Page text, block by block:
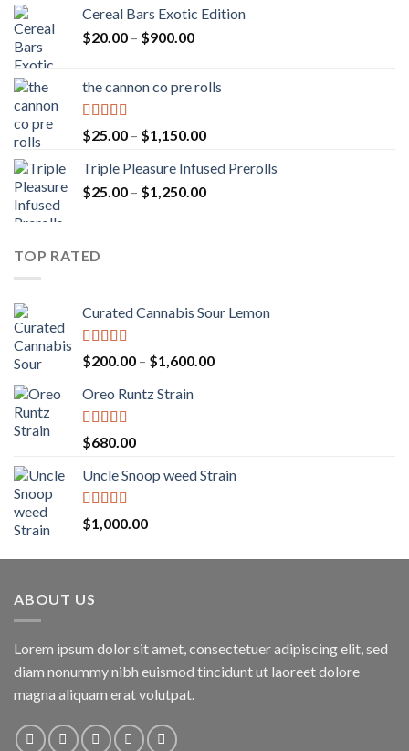
Cereal Bars Exotic Edition
$20.00 – $900.00Price
through
the cannon co pre rolls
Rated5.00
out of 5
$25.00 – $1,150.00Price
$25.00
through
Triple Pleasure Infused Prerolls
$25.00 – $1,250.00Price
TOP RATED
Curated Cannabis Sour Lemon
Rated 5.00
out of 5
$200.00 – $1,600.00Price
Oreo Runtz Strain
Rated 5.00
out of 5
$680.00
Uncle Snoop weed Strain
Rated5.00
out of 5
$1,000.00
ABOUT US
Lorem ipsum dolor sit amet, consectetuer adipiscing elit, sed
diam nonummy nibh euismod tincidunt ut laoreet dolore
magna aliquam erat volutpat.